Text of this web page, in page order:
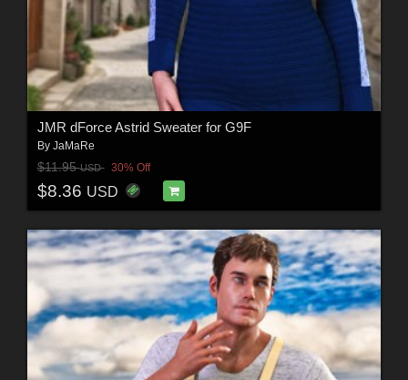
JMR dForce Astrid Sweater for G9F
By JaMaRe
$11.95USD 30% Off
$8.36 USD